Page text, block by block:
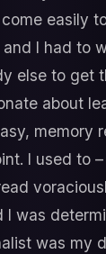
easily
I had to
else to get
about
memory
I used to
I was
was my